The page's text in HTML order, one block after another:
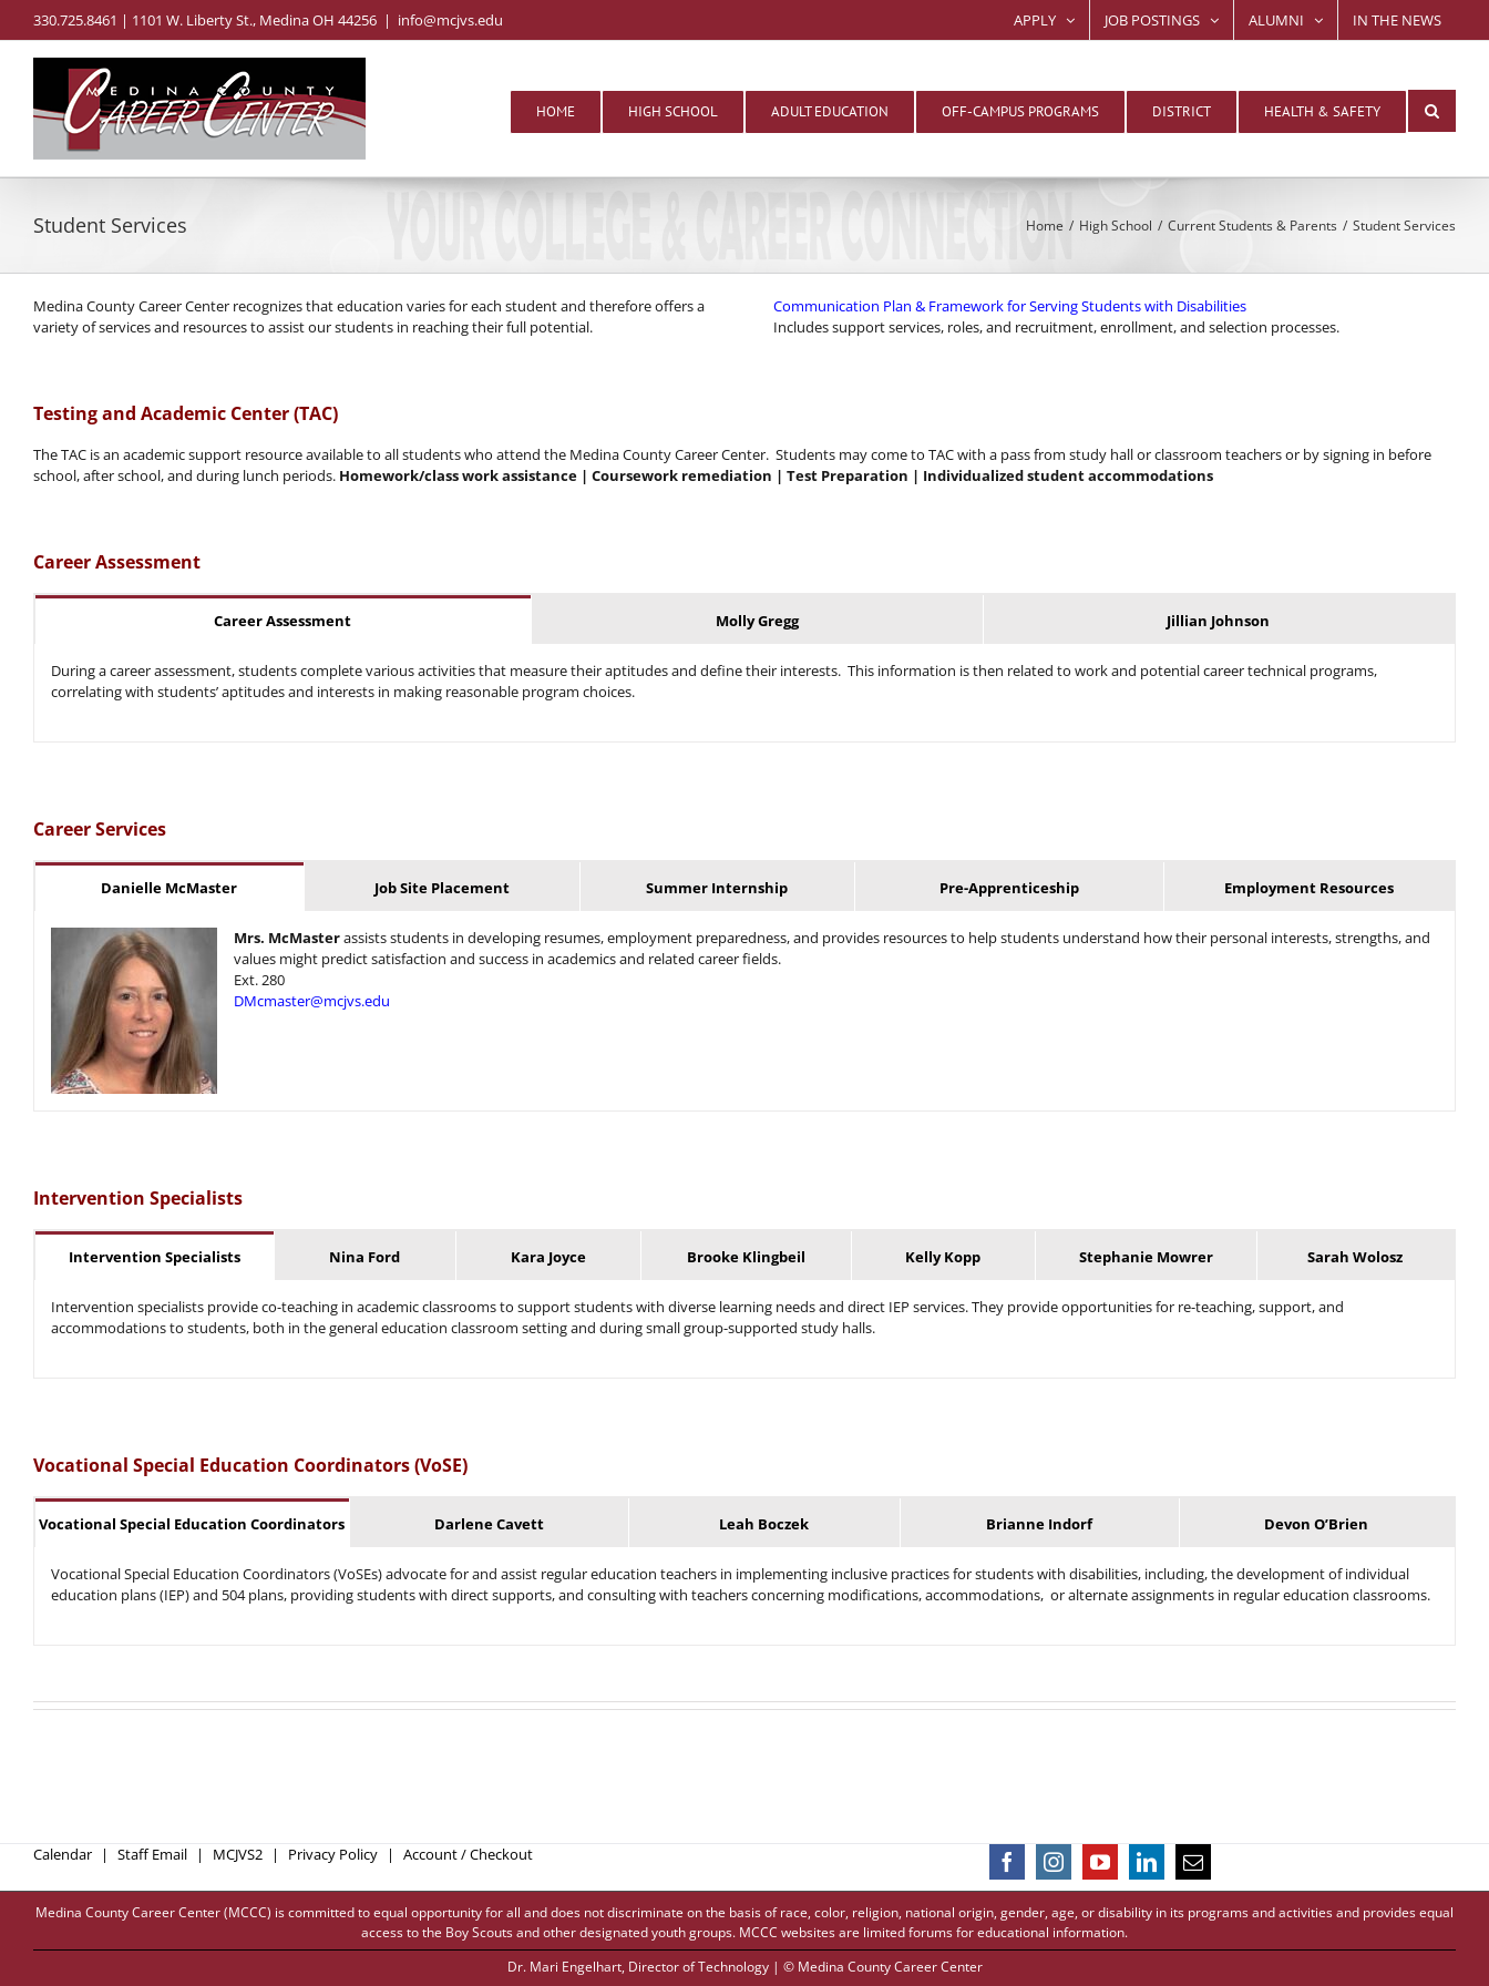
330.725.8461 | 1101 W. Liberty St., Medina OH 44256 | info@mcjvs.edu APPLY JOB POSTINGS ALUMNI IN THE NEWS
HOME HIGH SCHOOL ADULT EDUCATION OFF-CAMPUS PROGRAMS DISTRICT HEALTH & SAFETY
Student Services Home High School Current Students & Parents Student Services
Medina County Career Center recognizes that education varies for each student and therefore offers a
variety of services and resources to assist our students in reaching their full potential.
Communication Plan & Framework for Serving Students with Disabilities
Includes support services, roles, and recruitment, enrollment, and selection processes.
Testing and Academic Center (TAC)
The TAC is an academic support resource available to all students who attend the Medina County Career Center. Students may come to TAC with a pass from study hall or classroom teachers or by signing in before
school, after school, and during lunch periods. Homework/class work assistance | Coursework remediation | Test Preparation | Individualized student accommodations
Career Assessment
Career Assessment Molly Gregg Jillian Johnson
During a career assessment, students complete various activities that measure their aptitudes and define their interests. This information is then related to work and potential career technical programs,
correlating with students’ aptitudes and interests in making reasonable program choices.
Career Services
Danielle McMaster Job Site Placement Summer Internship Pre-Apprenticeship Employment Resources
Mrs. McMasterassists students in developing resumes, employment preparedness, and provides resources to help students understand how their personal interests, strengths, and
values might predict satisfaction and success in academics and related career fields.
Ext. 280
DMcmaster@mcjvs.edu
Intervention Specialists
Intervention Specialists Nina Ford Kara Joyce Brooke Klingbeil Kelly Kopp Stephanie Mowrer Sarah Wolosz
Intervention specialists provide co-teaching in academic classrooms to support students with diverse learning needs and direct IEP services. They provide opportunities for re-teaching, support, and
accommodations to students, both in the general education classroom setting and during small group-supported study halls.
Vocational Special Education Coordinators (VoSE)
Vocational Special Education Coordinators Darlene Cavett Leah Boczek Brianne Indorf Devon O’Brien
Vocational Special Education Coordinators (VoSEs) advocate for and assist regular education teachers in implementing inclusive practices for students with disabilities, including, the development of individual
education plans (IEP) and 504 plans, providing students with direct supports, and consulting with teachers concerning modifications, accommodations, or alternate assignments in regular education classrooms.
Calendar Staff Email MCJVS2 Privacy Policy Account / Checkout
Medina County Career Center (MCCC) is committed to equal opportunity for all and does not discriminate on the basis of race, color, religion, national origin, gender, age, or disability in its programs and activities and provides equal
access to the Boy Scouts and other designated youth groups. MCCC websites are limited forums for educational information.
Dr. Mari Engelhart, Director of Technology | © Medina County Career Center